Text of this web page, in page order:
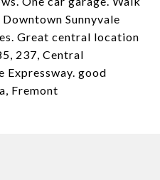
Sunnyvale
Great central location
237, Central
Expressway. good
Fremont